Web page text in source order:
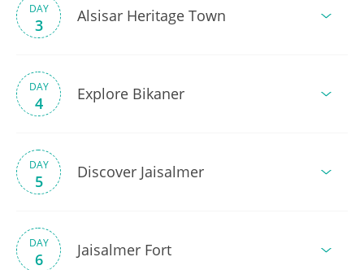
DAY
3 Alsisar Heritage Town
DAY
4 Explore Bikaner
DAY
5 Discover Jaisalmer
DAY
6 Jaisalmer Fort